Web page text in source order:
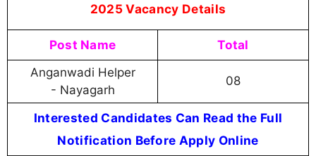
2025 Vacancy Details
Post Name Total
Anganwadi Helper
- Nayagarh
08
Interested Candidates Can Read the Full
Notification Before Apply Online